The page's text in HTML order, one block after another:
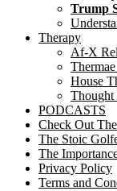
Trump
Therapy
Af-X
House
Thought
PODCASTS
Check Out
The Stoic
The
Privacy Policy
Terms and